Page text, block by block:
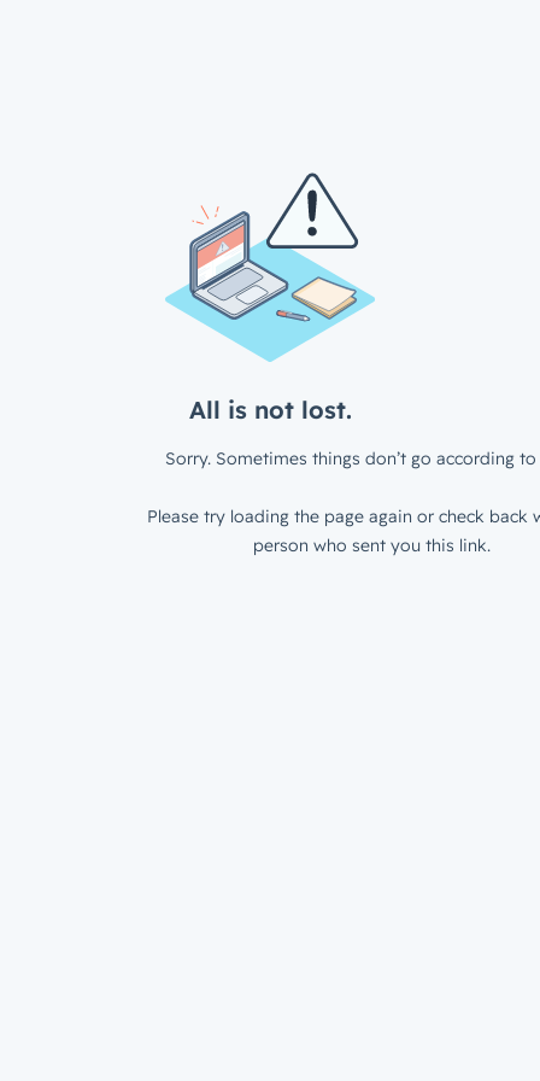
All is not lost.
Sorry. Sometimes things don’t go according to
Please try loading the page again or check back
person who sent you this link.